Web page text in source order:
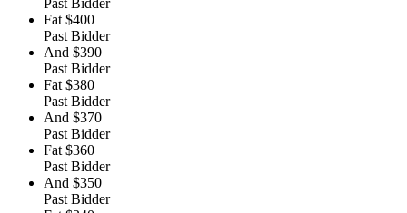
Past Bidder
Fat $400
Past Bidder
And $390
Past Bidder
Fat $380
Past Bidder
And $370
Past Bidder
Fat $360
Past Bidder
And $350
Past Bidder